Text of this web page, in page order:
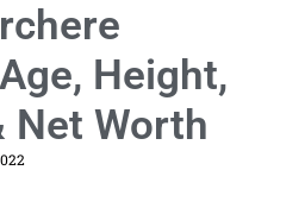
Height,
Net Worth